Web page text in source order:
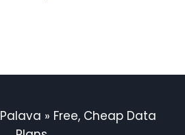
» Free, Cheap Data